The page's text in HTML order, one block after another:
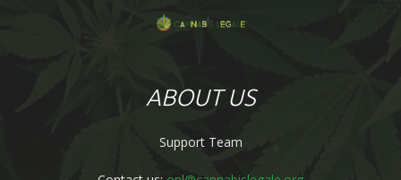
ABOUT US
Support Team